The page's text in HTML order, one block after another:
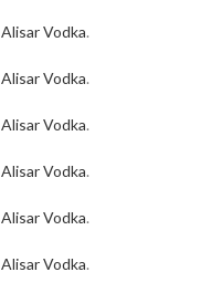
Alisar Vodka.
Alisar Vodka.
Alisar Vodka.
Alisar Vodka.
Alisar Vodka.
Alisar Vodka.